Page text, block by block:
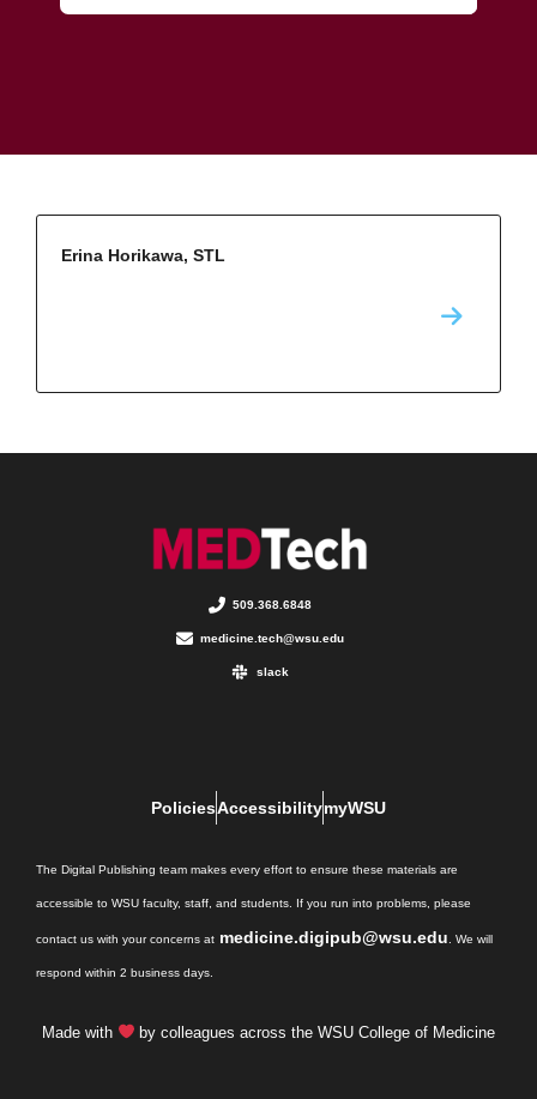
Erina Horikawa, STL
509.368.6848
medicine.tech@wsu.edu
slack
PoliciesAccessibilitymyWSU
The Digital Publishing team makes every effort to ensure these materials are
accessible to WSU faculty, staff, and students. If you run into problems, please
contact us with your concerns at medicine.digipub@wsu.edu . We will
respond within 2 business days.
Made with by colleagues across the WSU College of Medicine